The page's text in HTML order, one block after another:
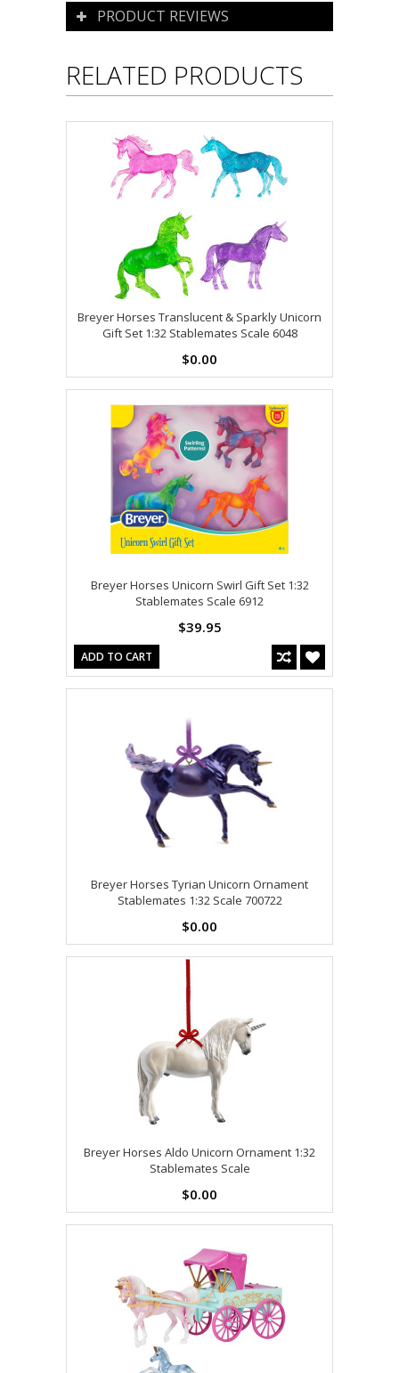
PRODUCT REVIEWS
RELATED PRODUCTS
Breyer Horses Translucent & Sparkly Unicorn
Gift Set 1:32 Stablemates Scale 6048
$0.00
Breyer Horses Unicorn Swirl Gift Set 1:32
Stablemates Scale 6912
$39.95
ADD TO CART
Breyer Horses Tyrian Unicorn Ornament
Stablemates 1:32 Scale 700722
$0.00
Breyer Horses Aldo Unicorn Ornament 1:32
Stablemates Scale
$0.00